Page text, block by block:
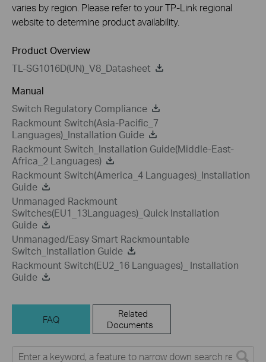
varies by region. Please refer to your TP-Link regional
website to determine product availability.
Product Overview
TL-SG1016D(UN)_V8_Datasheet
Manual
Switch Regulatory Compliance
Rackmount Switch(Asia-Pacific_7
Languages)_Installation Guide
Rackmount Switch_Installation Guide(Middle-East-
Africa_2 Languages)
Rackmount Switch(America_4 Languages)_Installation
Guide
Unmanaged Rackmount
Switches(EU1_13Languages)_Quick Installation
Guide
Unmanaged/Easy Smart Rackmountable
Switch_Installation Guide
Rackmount Switch(EU2_16 Languages)_ Installation
Guide
FAQ
Related
Documents